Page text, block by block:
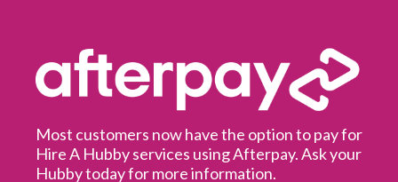
Most customers now have the option to pay for
Hire A Hubby services using Afterpay. Ask your
Hubby today for more information.